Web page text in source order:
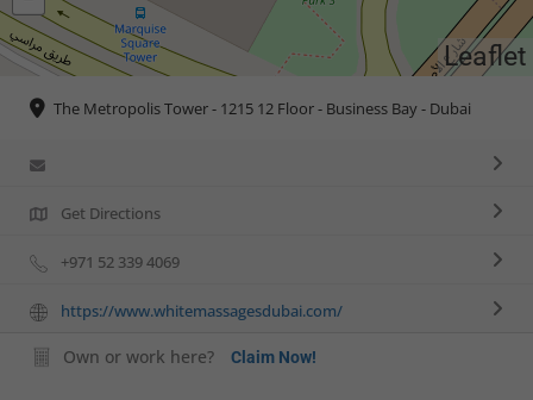
Leaflet
The Metropolis Tower - 1215 12 Floor - Business Bay - Dubai
Get Directions
+971 52 339 4069
https://www.whitemassagesdubai.com/
Own or work here? Claim Now!